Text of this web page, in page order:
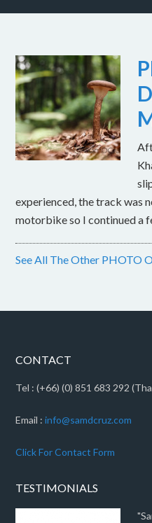
experienced, the track was
motorbike so I continued a
See All The Other PHOTO
CONTACT
Tel : (+66) (0) 851 683 292
Email :info@samdcruz.com
Click For Contact Form
TESTIMONIALS